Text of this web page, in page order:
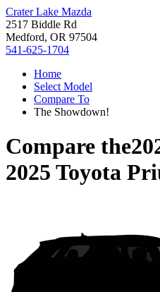
Crater Lake Mazda
2517 Biddle Rd
Medford, OR 97504
541-625-1704
Home
Select Model
Compare To
The Showdown!
Compare the
2025 Toyota